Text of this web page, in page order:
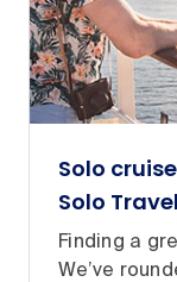
Solo
Solo
Finding a
We’ve